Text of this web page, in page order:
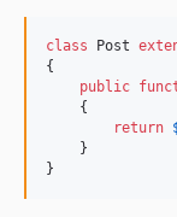
class Post
{
public
    {
return
    }
}